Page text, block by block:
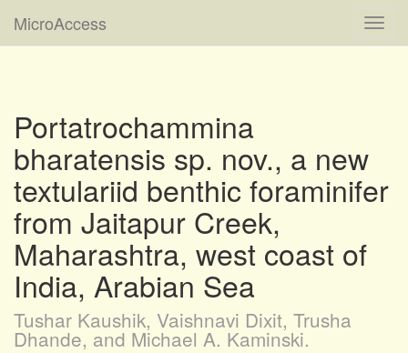
MicroAccess
Portatrochammina
bharatensis sp. nov., a new
textulariid benthic foraminifer
from Jaitapur Creek,
Maharashtra, west coast of
India, Arabian Sea
Tushar Kaushik, Vaishnavi Dixit, Trusha
Dhande, and Michael A. Kaminski.